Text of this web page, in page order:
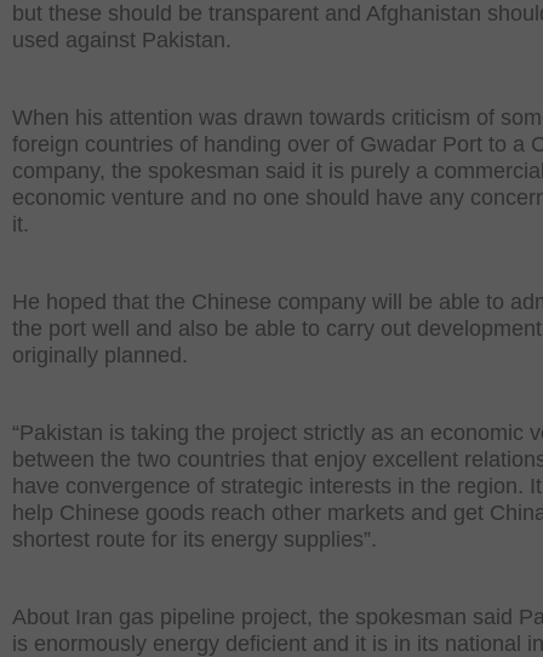
but these should be transparent and Afghanistan
used against Pakistan.
When his attention was drawn towards criticism of
foreign countries of handing over of Gwadar Port to a
company, the spokesman said it is purely a
economic venture and no one should have any
it.
He hoped that the Chinese company will be able to
the port well and also be able to carry out
originally planned.
“Pakistan is taking the project strictly as an economic
between the two countries that enjoy excellent
have convergence of strategic interests in the region.
help Chinese goods reach other markets and get
shortest route for its energy supplies”.
About Iran gas pipeline project, the spokesman said
is enormously energy deficient and it is in its national